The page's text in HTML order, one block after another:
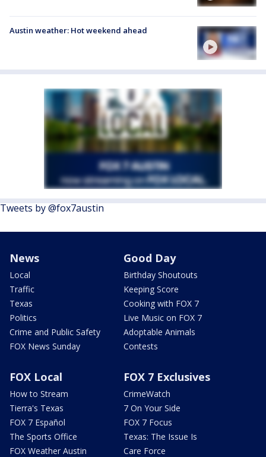
Austin weather: Hot weekend ahead
Tweets by @fox7austin
News
Local
Traffic
Texas
Politics
Crime and Public Safety
FOX News Sunday
Good Day
Birthday Shoutouts
Keeping Score
Cooking with FOX 7
Live Music on FOX 7
Adoptable Animals
Contests
FOX Local
How to Stream
Tierra's Texas
FOX 7 Español
The Sports Office
FOX Weather Austin
FOX 7 Exclusives
CrimeWatch
7 On Your Side
FOX 7 Focus
Texas: The Issue Is
Care Force